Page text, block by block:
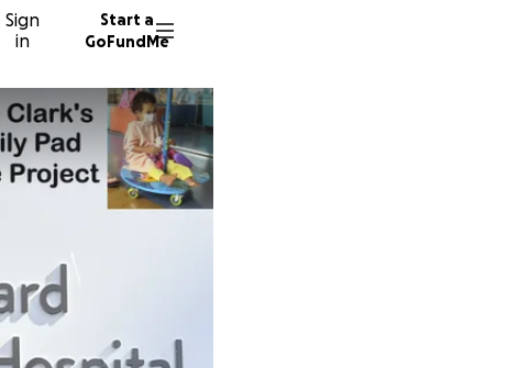
Sign
in
Start a
GoFundMe